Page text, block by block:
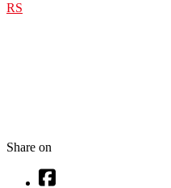
RS
Share on